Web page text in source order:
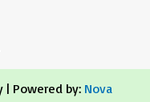
| Powered by: Nova